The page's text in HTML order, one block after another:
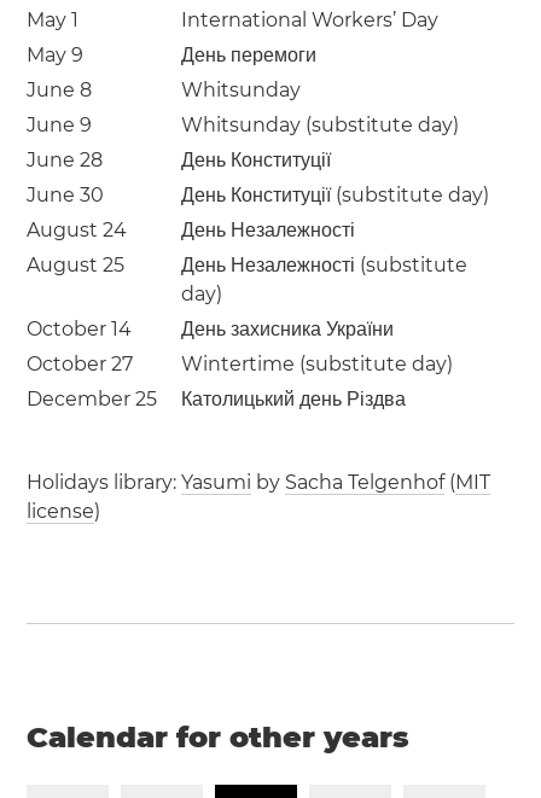
May 1
International Workers’ Day
May 9
День перемоги
June 8
Whitsunday
June 9
Whitsunday (substitute day)
June 28
День Конституції
June 30
День Конституції (substitute day)
August 24
День Незалежності
August 25
День Незалежності (substitute
day)
October 14
День захисника України
October 27
Wintertime (substitute day)
December 25
Католицький день Різдва
Holidays library:Yasumi by Sacha Telgenhof(MIT
license)
Calendar for other years